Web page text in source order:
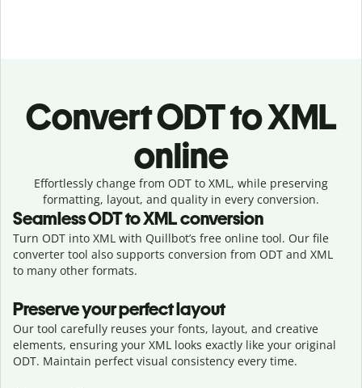
ConvertODT to XML
online
Effortlessly change from ODT to XML, while preserving
formatting, layout, and quality in every conversion.
SeamlessODTtoXMLconversion
Turn ODT into XML with Quillbot’s free online tool. Our file
converter tool also supports conversion from ODT and XML
to many other formats.
Preserve your perfect layout
Our tool carefully reuses your fonts, layout, and creative
elements, ensuring your XML looks exactly like your original
ODT. Maintain perfect visual consistency every time.